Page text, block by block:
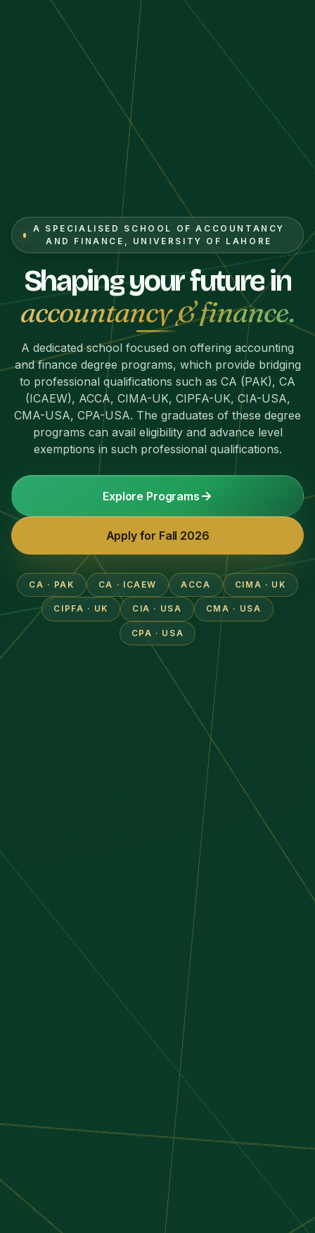
A SPECIALISED SCHOOL OF ACCOUNTANCY
AND FINANCE, UNIVERSITY OF LAHORE
Shapingyourfuturein
accountancy & finance.
A dedicated school focused on offering accounting
and finance degree programs, which provide bridging
to professional qualifications such as CA (PAK), CA
(ICAEW), ACCA, CIMA-UK, CIPFA-UK, CIA-USA,
CMA-USA, CPA-USA. The graduates of these degree
programs can avail eligibility and advance level
exemptions in such professional qualifications.
Explore Programs
Apply for Fall 2026
CA · PAK CA · ICAEW ACCA CIMA · UK
CIPFA · UK CIA · USA CMA · USA
CPA · USA